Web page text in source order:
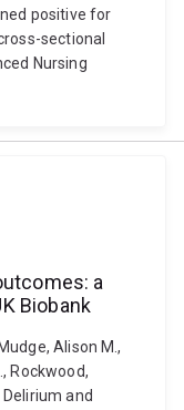
positive for
sectional
Nursing
a
Biobank
Alison M.,
Rockwood,
and